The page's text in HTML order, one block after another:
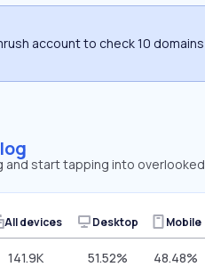
account to check 10
start tapping into
All devices Desktop Mobile
141.9K 51.52% 48.48%